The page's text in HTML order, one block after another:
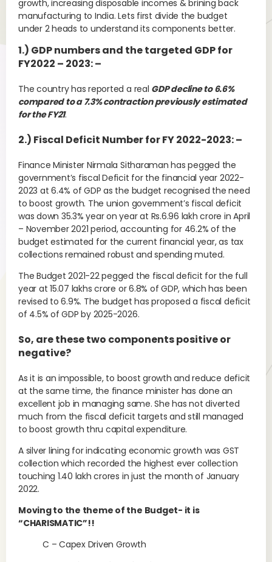
growth, increasing disposable incomes & brining back
manufacturing to India. Lets first divide the budget
under 2 heads to understand its components better.
1.) GDP numbers and the targeted GDP for
FY2022 – 2023: –
The country has reported a real GDP decline to 6.6%
compared to a 7.3% contraction previously estimated
for the FY21.
2.) Fiscal Deficit Number for FY 2022-2023: –
Finance Minister Nirmala Sitharaman has pegged the
government’s fiscal Deficit for the financial year 2022-
2023 at 6.4% of GDP as the budget recognised the need
to boost growth. The union government’s fiscal deficit
was down 35.3% year on year at Rs.6.96 lakh crore in April
– November 2021 period, accounting for 46.2% of the
budget estimated for the current financial year, as tax
collections remained robust and spending muted.
The Budget 2021-22 pegged the fiscal deficit for the full
year at 15.07 lakhs crore or 6.8% of GDP, which has been
revised to 6.9%. The budget has proposed a fiscal deficit
of 4.5% of GDP by 2025-2026.
So, are these two components positive or
negative?
As it is an impossible, to boost growth and reduce deficit
at the same time, the finance minister has done an
excellent job in managing same. She has not diverted
much from the fiscal deficit targets and still managed
to boost growth thru capital expenditure.
A silver lining for indicating economic growth was GST
collection which recorded the highest ever collection
touching 1.40 lakh crores in just the month of January
2022.
Moving to the theme of the Budget- it is
“CHARISMATIC”!!
C – Capex Driven Growth